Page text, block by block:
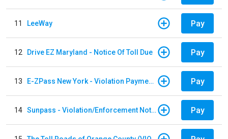
11 LeeWay Pay
12 Drive EZ Maryland - Notice Of Toll Due Pay
13 E-ZPass New York - Violation Payments Pay
14 Sunpass - Violation/Enforcement Notice Pay